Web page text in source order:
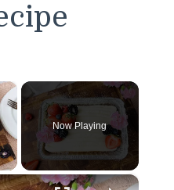
×
Now Playing
×